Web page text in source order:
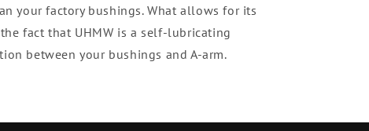
your factory bushings. What allows for its
fact that UHMW is a self-lubricating
between your bushings and A-arm.